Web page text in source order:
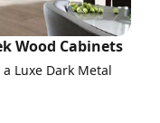
Wood Cabinets
Luxe Dark Metal